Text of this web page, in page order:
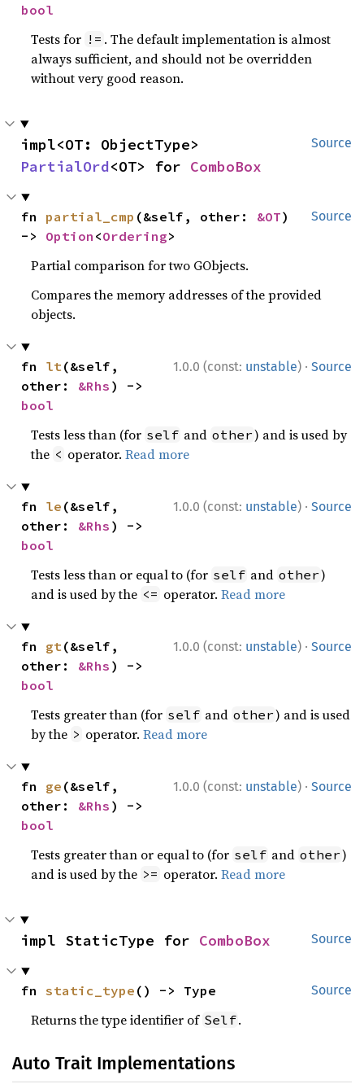
bool
Tests for != . The default implementation is almost
always sufficient, and should not be overridden
without very good reason.
Source
PartialOrd<OT> for ComboBox
Source
fn partial_cmp (&self, other: &OT)
-> Option <Ordering>
Partial comparison for two GObjects.
Compares the memory addresses of the provided
objects.
1.0.0 (const: unstable) · Source
fn lt (&self,
other: &Rhs
bool
Tests less than (for self and other) and is used by
the < operator.Read more
1.0.0 (const: unstable) · Source
fn le (&self,
other: &Rhs
bool
Tests less than or equal to (for self and other)
and is used by the <= operator.Read more
1.0.0 (const: unstable) · Source
fn gt (&self,
other: &Rhs
bool
Tests greater than (for self and other) and is used
by the > operator.Read more
1.0.0 (const: unstable) · Source
fn ge (&self,
other: &Rhs
bool
Tests greater than or equal to (for self and other)
and is used by the >= operator.Read more
Source
impl StaticType for ComboBox
Source
fn static_type () -> Type
Returns the type identifier of Self.
Auto Trait Implementations